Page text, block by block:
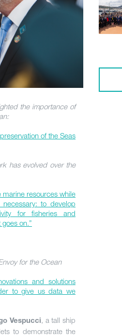
the importance of
of the Seas
has evolved over the
marine resources while
to develop
for fisheries and
on.”
for the Ocean
and solutions
to give us data we
Vespucci, a tall ship
to demonstrate the